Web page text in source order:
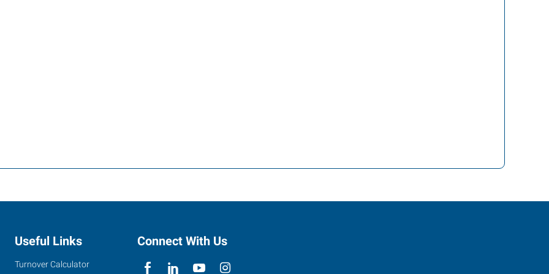
Useful Links
Turnover Calculator
Connect With Us